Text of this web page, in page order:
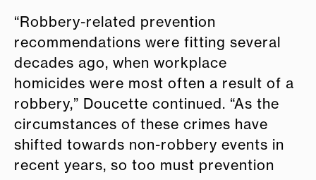
“Robbery-related prevention
recommendations were fitting several
decades ago, when workplace
homicides were most often a result of a
robbery,” Doucette continued. “As the
circumstances of these crimes have
shifted towards non-robbery events in
recent years, so too must prevention